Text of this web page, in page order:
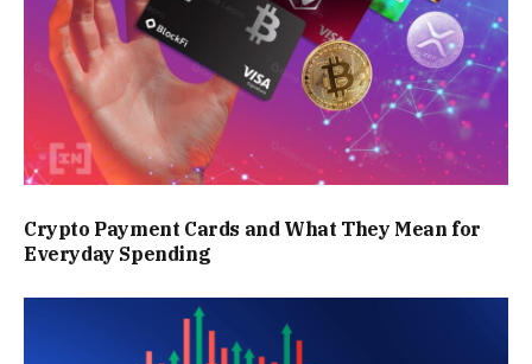
Crypto Payment Cards and What They Mean for
Everyday Spending